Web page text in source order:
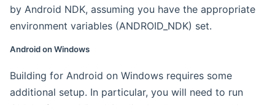
by Android NDK, assuming you have the appropriate
environment variables (ANDROID_NDK) set.
Android on Windows
Building for Android on Windows requires some
additional setup. In particular, you will need to run